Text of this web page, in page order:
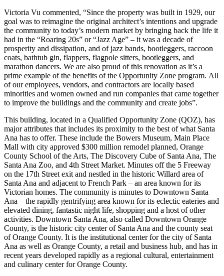
Victoria Vu commented, “Since the property was built in 1929, our
goal was to reimagine the original architect’s intentions and upgrade
the community to today’s modern market by bringing back the life it
had in the “Roaring 20s” or “Jazz Age” – it was a decade of
prosperity and dissipation, and of jazz bands, bootleggers, raccoon
coats, bathtub gin, flappers, flagpole sitters, bootleggers, and
marathon dancers. We are also proud of this renovation as it’s a
prime example of the benefits of the Opportunity Zone program. All
of our employees, vendors, and contractors are locally based
minorities and women owned and run companies that came together
to improve the buildings and the community and create jobs”.
This building, located in a Qualified Opportunity Zone (QOZ), has
major attributes that includes its proximity to the best of what Santa
Ana has to offer. These include the Bowers Museum, Main Place
Mall with city approved $300 million remodel planned, Orange
County School of the Arts, The Discovery Cube of Santa Ana, The
Santa Ana Zoo, and 4th Street Market. Minutes off the 5 Freeway
on the 17th Street exit and nestled in the historic Willard area of
Santa Ana and adjacent to French Park – an area known for its
Victorian homes. The community is minutes to Downtown Santa
Ana – the rapidly gentrifying area known for its eclectic eateries and
elevated dining, fantastic night life, shopping and a host of other
activities. Downtown Santa Ana, also called Downtown Orange
County, is the historic city center of Santa Ana and the county seat
of Orange County. It is the institutional center for the city of Santa
Ana as well as Orange County, a retail and business hub, and has in
recent years developed rapidly as a regional cultural, entertainment
and culinary center for Orange County.